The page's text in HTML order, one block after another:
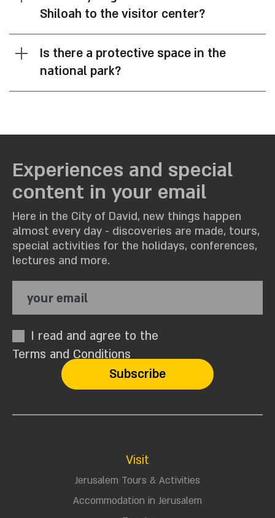
Shiloah to the visitor center?
Is there a protective space in the
national park?
Experiences and special
content in your email
Here in the City of David, new things happen
almost every day - discoveries are made, tours,
special activities for the holidays, conferences,
lectures and more.
your email
I read and agree to the
Terms and Conditions
Visit
Jerusalem Tours & Activities
Accommodation in Jerusalem